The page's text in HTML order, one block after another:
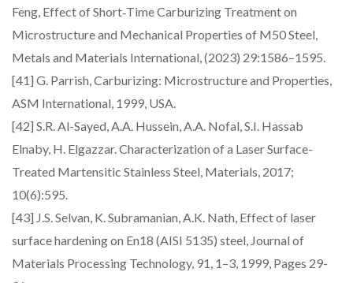
Feng, Effect of Short‑Time Carburizing Treatment on
Microstructure and Mechanical Properties of M50 Steel,
Metals and Materials International, (2023) 29:1586–1595.
[41] G. Parrish, Carburizing: Microstructure and Properties,
ASM International, 1999, USA.
[42] S.R. Al-Sayed, A.A. Hussein, A.A. Nofal, S.I. Hassab
Elnaby, H. Elgazzar. Characterization of a Laser Surface-
Treated Martensitic Stainless Steel, Materials, 2017;
10(6):595.
[43] J.S. Selvan, K. Subramanian, A.K. Nath, Effect of laser
surface hardening on En18 (AISI 5135) steel, Journal of
Materials Processing Technology, 91, 1–3, 1999, Pages 29-